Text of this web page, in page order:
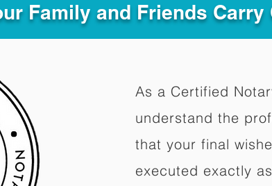
Family and Friends Carry
As a Certified
understand the
that your final
executed exactly